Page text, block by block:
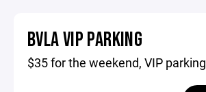
BVLA VIP PARKING
$35 for the weekend, VIP parking